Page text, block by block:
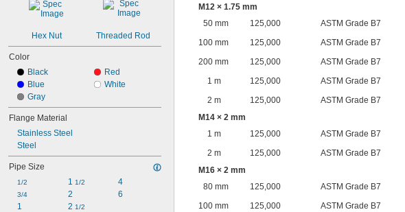
Hex Nut Threaded Rod
Color
Black
Blue
Gray
Red
White
Flange Material
Stainless Steel
Steel
Pipe Size
1/2
3/4
1
1 1/2
2
2 1/2
4
6
M12 × 1.75 mm
50 mm
125,000 ASTM Grade B7
100 mm
125,000 ASTM Grade B7
200 mm
125,000 ASTM Grade B7
1 m
125,000 ASTM Grade B7
2 m
125,000 ASTM Grade B7
M14 × 2 mm
1 m
125,000 ASTM Grade B7
2 m
125,000 ASTM Grade B7
M16 × 2 mm
80 mm
125,000 ASTM Grade B7
100 mm
125,000 ASTM Grade B7